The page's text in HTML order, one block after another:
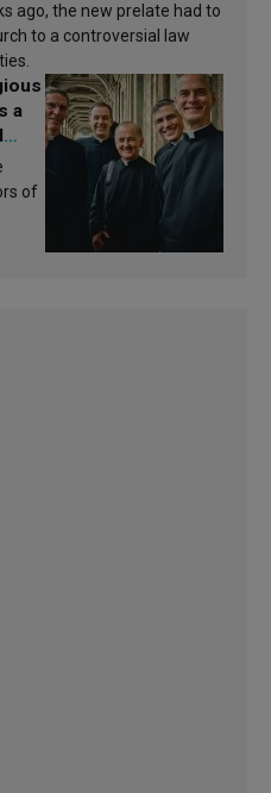
ago, the new prelate had to
to a controversial law
a
of